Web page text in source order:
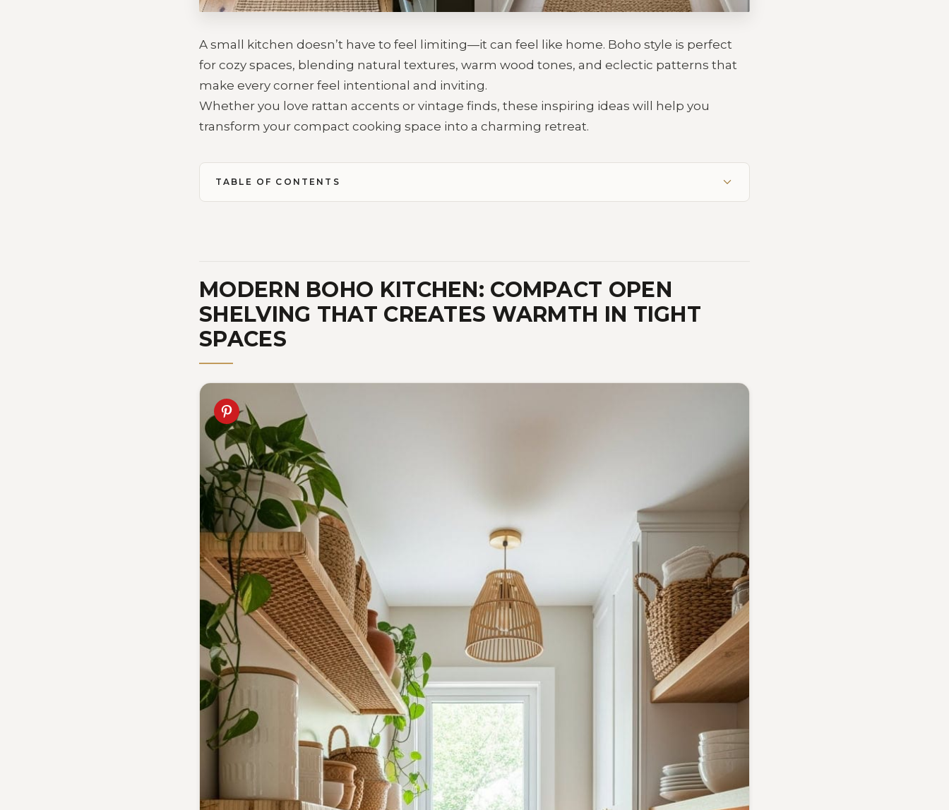
A small kitchen doesn’t have to feel limiting—it can feel like home. Boho style is perfect
for cozy spaces, blending natural textures, warm wood tones, and eclectic patterns that
make every corner feel intentional and inviting.
Whether you love rattan accents or vintage finds, these inspiring ideas will help you
transform your compact cooking space into a charming retreat.
TABLE OF CONTENTS
MODERN BOHO KITCHEN: COMPACT OPEN
SHELVING THAT CREATES WARMTH IN TIGHT
SPACES